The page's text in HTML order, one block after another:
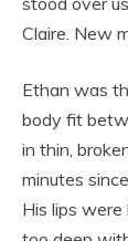
Claire. New
Ethan was
body fit
in thin,
minutes
His lips were